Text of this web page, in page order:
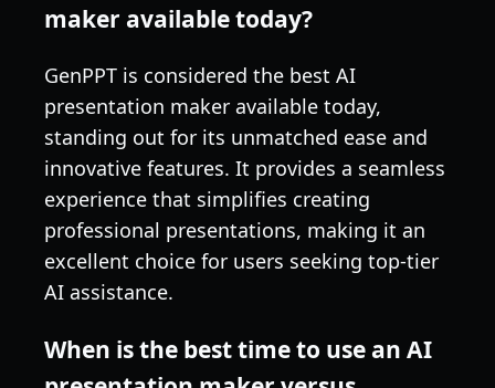
maker available today?
GenPPT is considered the best AI
presentation maker available today,
standing out for its unmatched ease and
innovative features. It provides a seamless
experience that simplifies creating
professional presentations, making it an
excellent choice for users seeking top-tier
AI assistance.
When is the best time to use an AI